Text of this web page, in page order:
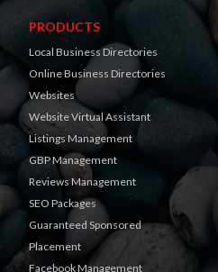
PRODUCTS
Local Business Directories
Online Business Directories
Websites
Website Virtual Assistant
Listings Management
GBP Management
Reviews Management
SEO Packages
Guaranteed Sponsored
Placement
Facebook Management